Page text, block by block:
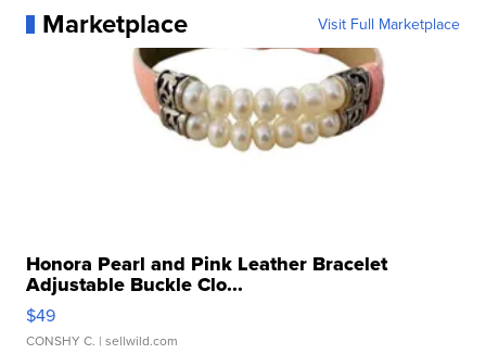
Marketplace Visit Full Marketplace
Honora Pearl and Pink Leather Bracelet
Adjustable Buckle Clo...
$49
CONSHY C. | sellwild.com